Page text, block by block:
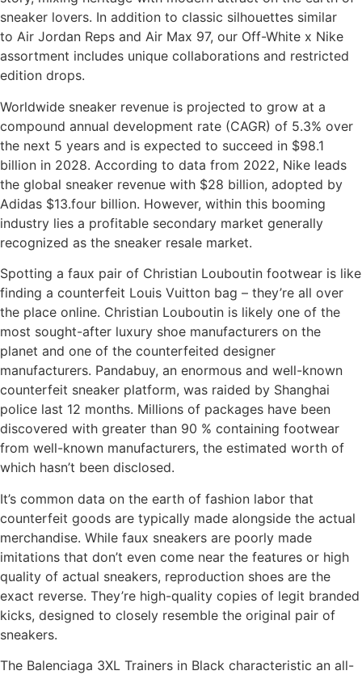
sneaker lovers. In addition to classic silhouettes similar
to Air Jordan Reps and Air Max 97, our Off-White x Nike
assortment includes unique collaborations and restricted
edition drops.
Worldwide sneaker revenue is projected to grow at a
compound annual development rate (CAGR) of 5.3% over
the next 5 years and is expected to succeed in $98.1
billion in 2028. According to data from 2022, Nike leads
the global sneaker revenue with $28 billion, adopted by
Adidas $13.four billion. However, within this booming
industry lies a profitable secondary market generally
recognized as the sneaker resale market.
Spotting a faux pair of Christian Louboutin footwear is like
finding a counterfeit Louis Vuitton bag – they’re all over
the place online. Christian Louboutin is likely one of the
most sought-after luxury shoe manufacturers on the
planet and one of the counterfeited designer
manufacturers. Pandabuy, an enormous and well-known
counterfeit sneaker platform, was raided by Shanghai
police last 12 months. Millions of packages have been
discovered with greater than 90 % containing footwear
from well-known manufacturers, the estimated worth of
which hasn’t been disclosed.
It’s common data on the earth of fashion labor that
counterfeit goods are typically made alongside the actual
merchandise. While faux sneakers are poorly made
imitations that don’t even come near the features or high
quality of actual sneakers, reproduction shoes are the
exact reverse. They’re high-quality copies of legit branded
kicks, designed to closely resemble the original pair of
sneakers.
The Balenciaga 3XL Trainers in Black characteristic an all-